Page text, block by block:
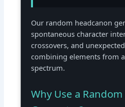
Our random headcanon
spontaneous character
crossovers, and
combining elements from
spectrum.
Why Use a